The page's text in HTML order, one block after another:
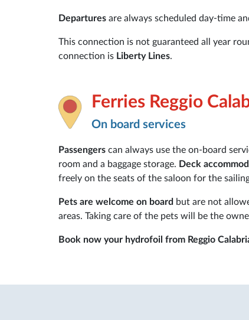
Departures are always scheduled day-time
This connection is not guaranteed all year
connection is Liberty Lines.
Ferries Reggio
On board services
Passengers can always use the on-board
room and a baggage storage. Deck
freely on the seats of the saloon for the
Pets are welcome on board but are not
areas. Taking care of the pets will be the
Book now your hydrofoil from Reggio